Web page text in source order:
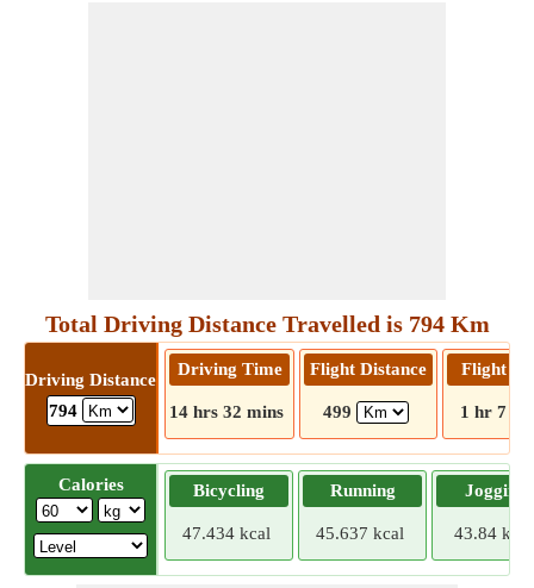
Total Driving Distance Travelled is 794 Km
Driving Distance
794
Driving Time
14 hrs 32 mins
Flight Distance
499
Flight
1 hr 7
Calories Bicycling
47.434 kcal
Running
45.637 kcal
Jogging
43.84 kcal